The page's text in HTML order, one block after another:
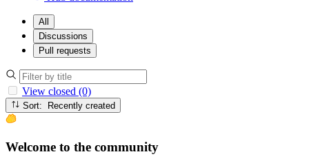
All
Discussions
Pull requests
View closed (0)
Sort: Recently created
Welcome to the community